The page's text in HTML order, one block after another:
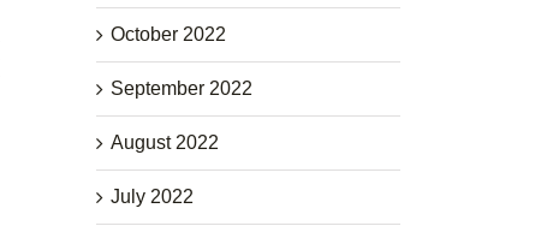
October 2022
September 2022
August 2022
July 2022